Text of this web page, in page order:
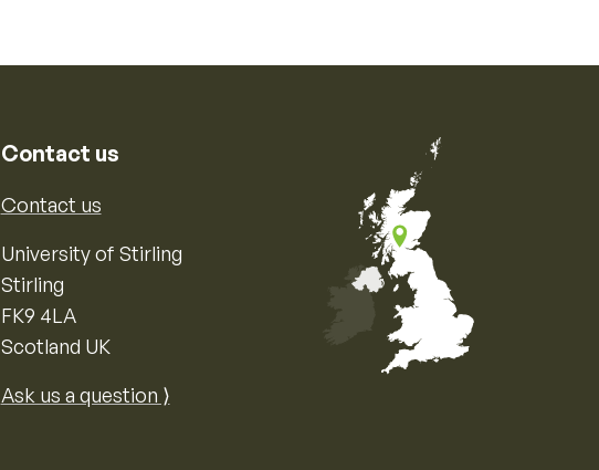
Contact us
Contact us
University of Stirling
Stirling
FK9 4LA
Scotland UK
Ask us a question ⟩